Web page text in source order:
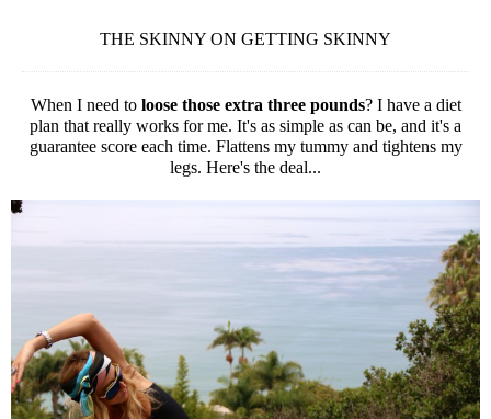
THE SKINNY ON GETTING SKINNY
When I need toloose those extra three pounds? I have a diet
plan that really works for me. It's as simple as can be, and it's a
guarantee score each time. Flattens my tummy and tightens my
legs. Here's the deal...